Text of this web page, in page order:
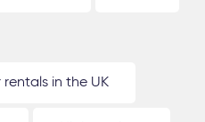
in the UK